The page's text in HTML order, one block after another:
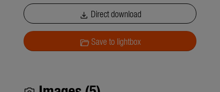
download Direct download
folder_openSave to lightbox